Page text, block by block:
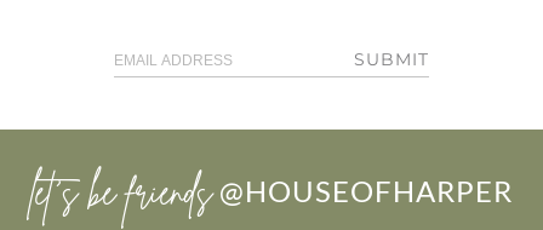
SUBMIT
let’s be friends @HOUSEOFHARPER